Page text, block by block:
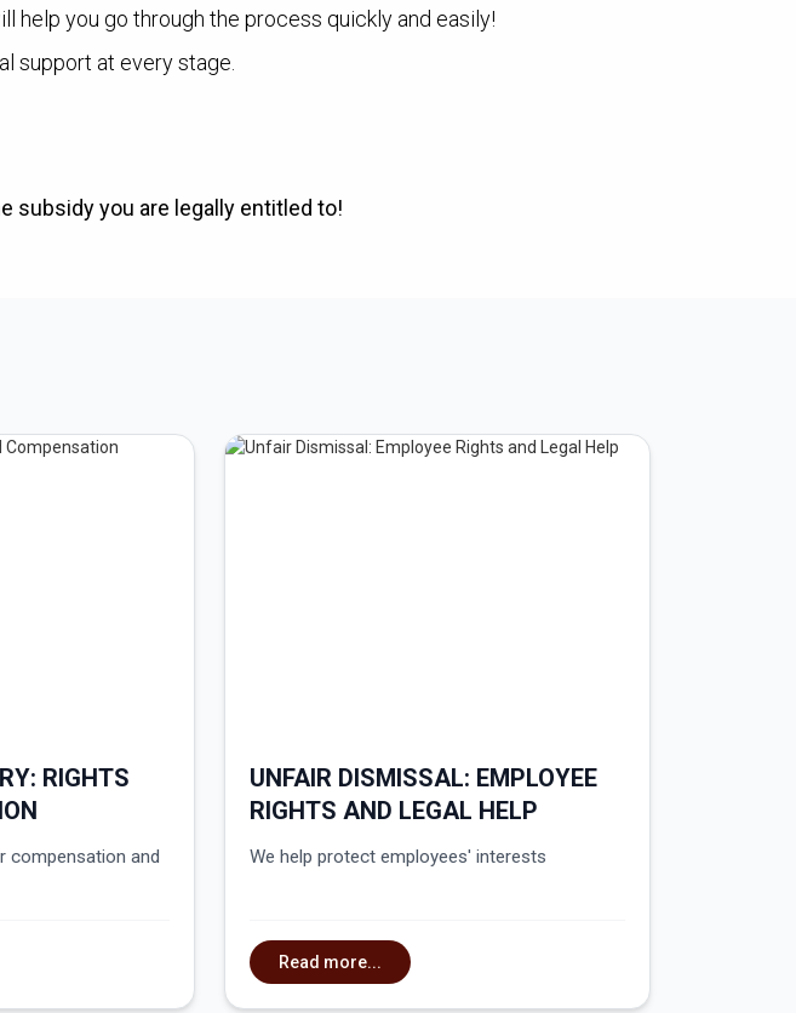
help you go through the process quickly and easily!
support at every stage.
subsidy you are legally entitled to!
RIGHTS
compensation and
UNFAIR DISMISSAL: EMPLOYEE
RIGHTS AND LEGAL HELP
We help protect employees' interests
Read more...